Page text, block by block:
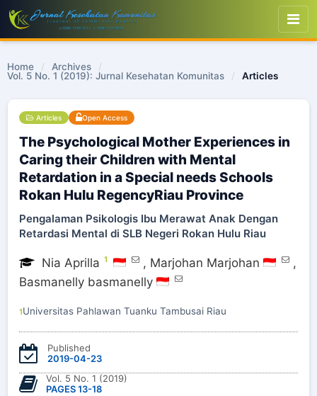
Home / Archives
/
Vol. 5 No. 1 (2019): Jurnal Kesehatan Komunitas
/ Articles
Articles Open Access
The Psychological Mother Experiences in
Caring their Children with Mental
Retardation in a Special needs Schools
Rokan Hulu RegencyRiau Province
Pengalaman Psikologis Ibu Merawat Anak Dengan
Retardasi Mental di SLB Negeri Rokan Hulu Riau
Nia Aprilla 1 , Marjohan Marjohan
,
Basmanelly basmanelly
1Universitas Pahlawan Tuanku Tambusai Riau
Published
2019-04-23
Vol. 5 No. 1 (2019)
PAGES 13-18